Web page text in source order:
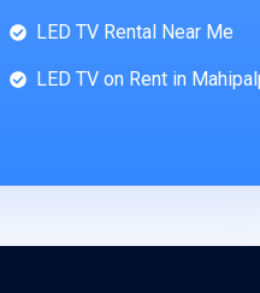
LED TV Rental Near Me
LED TV on Rent in